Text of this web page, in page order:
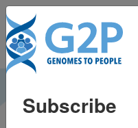
of
Subscribe